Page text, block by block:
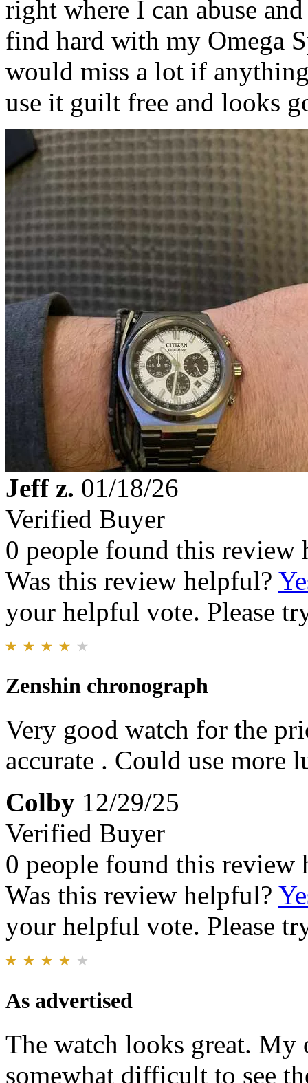
right where I can abuse
find hard with my Omega
would miss a lot if
use it guilt free and looks
Jeff z. 01/18/26
Verified Buyer
0 people found this review
Was this review helpful?
your helpful vote. Please
Zenshin chronograph
Very good watch for the
accurate . Could use more
Colby 12/29/25
Verified Buyer
0 people found this review
Was this review helpful?
your helpful vote. Please
As advertised
The watch looks great.
somewhat difficult to see